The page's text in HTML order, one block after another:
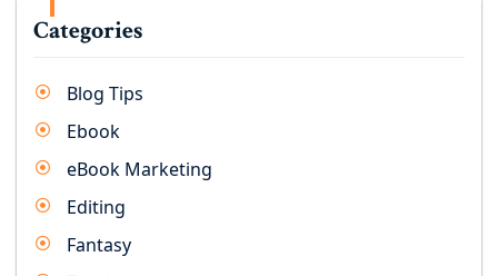
Categories
Blog Tips
Ebook
eBook Marketing
Editing
Fantasy